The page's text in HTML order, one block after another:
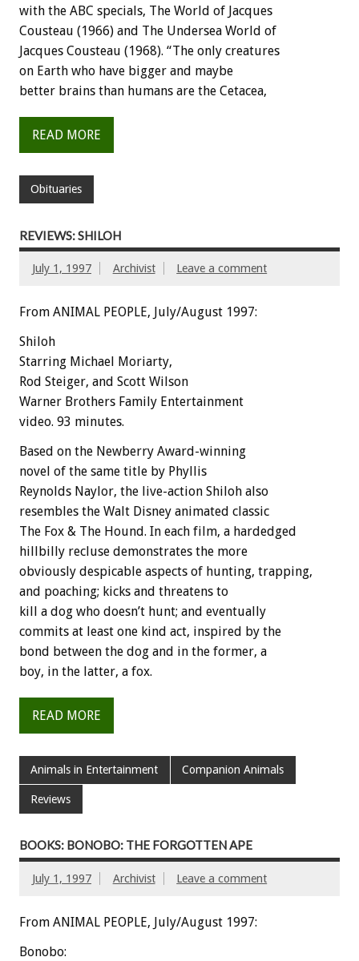
with the ABC specials, The World of Jacques
Cousteau (1966) and The Undersea World of
Jacques Cousteau (1968). “The only creatures
on Earth who have bigger and maybe
better brains than humans are the Cetacea,
READ MORE
Obituaries
REVIEWS: SHILOH
July 1, 1997 Archivist Leave a comment
From ANIMAL PEOPLE, July/August 1997:
Shiloh
Starring Michael Moriarty,
Rod Steiger, and Scott Wilson
Warner Brothers Family Entertainment
video. 93 minutes.
Based on the Newberry Award-winning
novel of the same title by Phyllis
Reynolds Naylor, the live-action Shiloh also
resembles the Walt Disney animated classic
The Fox & The Hound. In each film, a hardedged
hillbilly recluse demonstrates the more
obviously despicable aspects of hunting, trapping,
and poaching; kicks and threatens to
kill a dog who doesn’t hunt; and eventually
commits at least one kind act, inspired by the
bond between the dog and in the former, a
boy, in the latter, a fox.
READ MORE
Animals in Entertainment Companion Animals
Reviews
BOOKS: BONOBO: THE FORGOTTEN APE
July 1, 1997 Archivist Leave a comment
From ANIMAL PEOPLE, July/August 1997:
Bonobo: